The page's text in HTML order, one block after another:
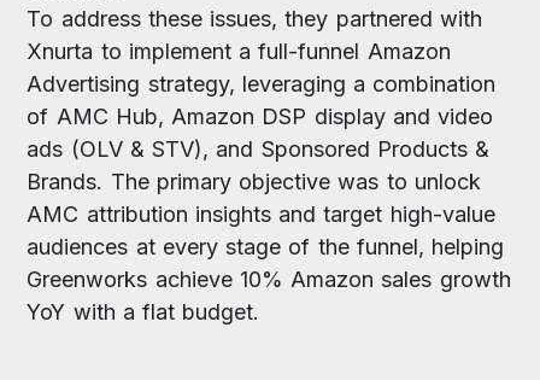
To address these issues, they partnered with
Xnurta to implement a full-funnel Amazon
Advertising strategy, leveraging a combination
of AMC Hub, Amazon DSP display and video
ads (OLV & STV), and Sponsored Products &
Brands. The primary objective was to unlock
AMC attribution insights and target high-value
audiences at every stage of the funnel, helping
Greenworks achieve 10% Amazon sales growth
YoY with a flat budget.